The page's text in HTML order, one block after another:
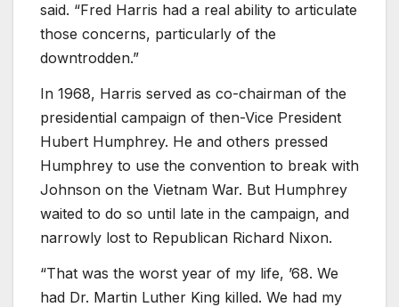
said. “Fred Harris had a real ability to articulate
those concerns, particularly of the
downtrodden.”
In 1968, Harris served as co-chairman of the
presidential campaign of then-Vice President
Hubert Humphrey. He and others pressed
Humphrey to use the convention to break with
Johnson on the Vietnam War. But Humphrey
waited to do so until late in the campaign, and
narrowly lost to Republican Richard Nixon.
“That was the worst year of my life, ’68. We
had Dr. Martin Luther King killed. We had my